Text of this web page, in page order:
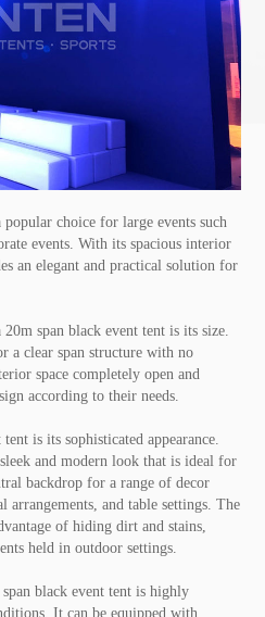
popular choice for large events such
events. With its spacious interior
an elegant and practical solution for
span black event tent is its size.
a clear span structure with no
space completely open and
according to their needs.
is its sophisticated appearance.
and modern look that is ideal for
backdrop for a range of decor
and table settings. The
of hiding dirt and stains,
held in outdoor settings.
black event tent is highly
It can be equipped with